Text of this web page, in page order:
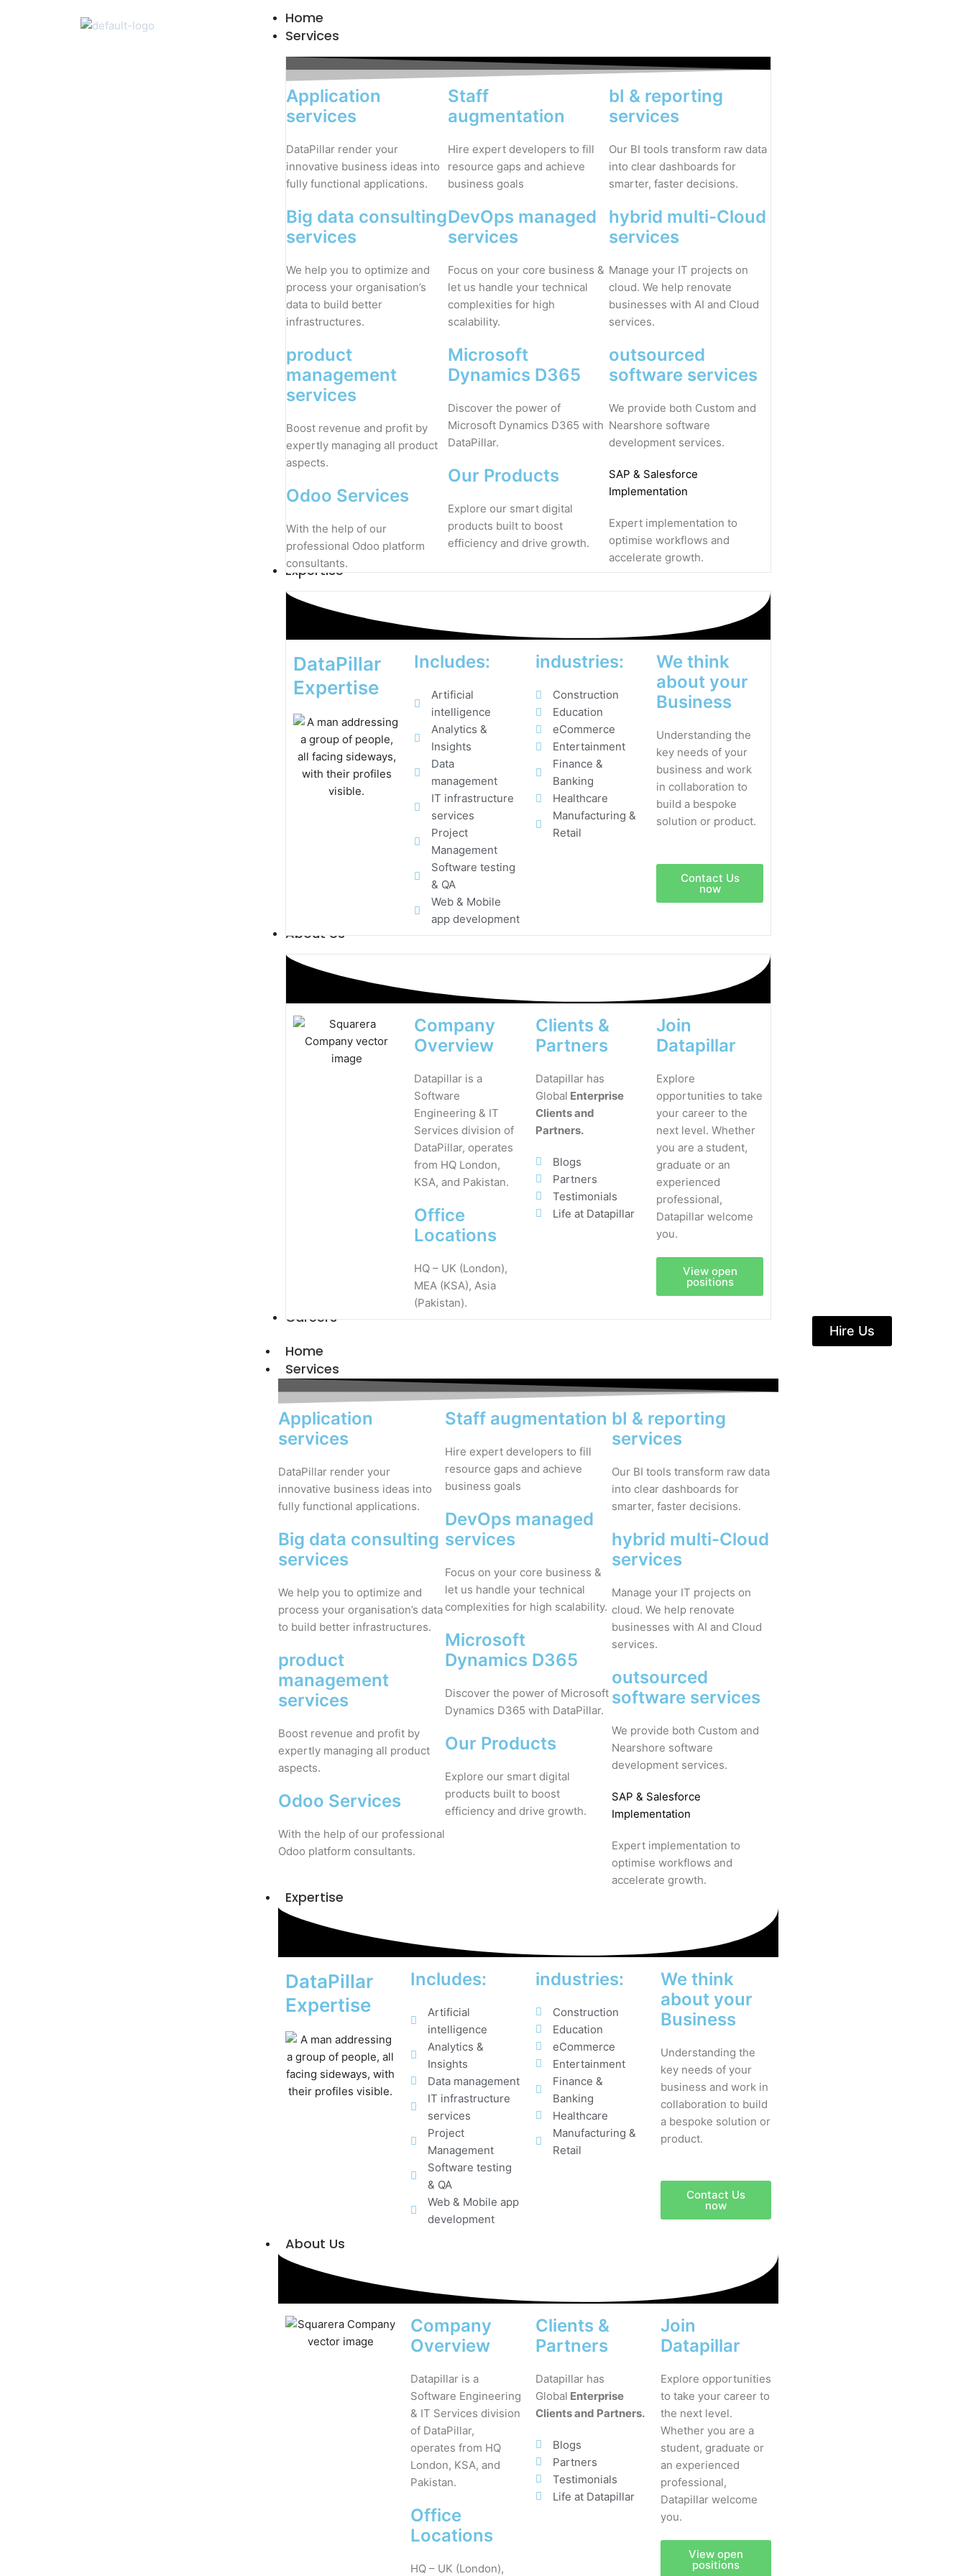
Home
Services
Application
services
DataPillar render your
innovative business ideas into
fully functional applications.
Big data consulting
services
We help you to optimize and
process your organisation’s
data to build better
infrastructures.
product
management
services
Boost revenue and profit by
expertly managing all product
aspects.
Odoo Services
With the help of our
professional Odoo platform
consultants.
Staff
augmentation
Hire expert developers to fill
resource gaps and achieve
business goals
DevOps managed
services
Focus on your core business &
let us handle your technical
complexities for high
scalability.
Microsoft
Dynamics D365
Discover the power of
Microsoft Dynamics D365 with
DataPillar.
Our Products
Explore our smart digital
products built to boost
efficiency and drive growth.
bI & reporting
services
Our BI tools transform raw data
into clear dashboards for
smarter, faster decisions.
hybrid multi-Cloud
services
Manage your IT projects on
cloud. We help renovate
businesses with AI and Cloud
services.
outsourced
software services
We provide both Custom and
Nearshore software
development services.
SAP& Salesforce
Implementation
Expert implementation to
optimise workflows and
accelerate growth.
Expertise
DataPillar
Expertise
Includes:
Artificial
intelligence
Analytics &
Insights
Data
management
IT infrastructure
services
Project
Management
Software testing
& QA
Web & Mobile
app development
industries:
Construction
Education
eCommerce
Entertainment
Finance &
Banking
Healthcare
Manufacturing &
Retail
We think
about your
Business
Understanding the
key needs of your
business and work
in collaboration to
build a bespoke
solution or product.
Contact Us
now
About Us
Company
Overview
Datapillar is a
Software
Engineering & IT
Services division of
DataPillar, operates
from HQ London,
KSA, and Pakistan.
Office
Locations
HQ – UK (London),
MEA (KSA), Asia
(Pakistan).
Clients &
Partners
Datapillar has
Global Enterprise
Clients and
Partners.
Blogs
Partners
Testimonials
Life at Datapillar
Join
Datapillar
Explore
opportunities to take
your career to the
next level. Whether
you are a student,
graduate or an
experienced
professional,
Datapillar welcome
you.
View open
positions
Careers
Home
Services
Application
services
DataPillar render your
innovative business ideas into
fully functional applications.
Big data consulting
services
We help you to optimize and
process your organisation’s data
to build better infrastructures.
product
management
services
Boost revenue and profit by
expertly managing all product
aspects.
Odoo Services
With the help of our professional
Odoo platform consultants.
Staff augmentation
Hire expert developers to fill
resource gaps and achieve
business goals
DevOps managed
services
Focus on your core business &
let us handle your technical
complexities for high scalability.
Microsoft
Dynamics D365
Discover the power of Microsoft
Dynamics D365 with DataPillar.
Our Products
Explore our smart digital
products built to boost
efficiency and drive growth.
bI & reporting
services
Our BI tools transform raw data
into clear dashboards for
smarter, faster decisions.
hybrid multi-Cloud
services
Manage your IT projects on
cloud. We help renovate
businesses with AI and Cloud
services.
outsourced
software services
We provide both Custom and
Nearshore software
development services.
SAP & Salesforce
Implementation
Expert implementation to
optimise workflows and
accelerate growth.
Expertise
DataPillar
Expertise
Includes:
Artificial
intelligence
Analytics &
Insights
Data management
IT infrastructure
services
Project
Management
Software testing
& QA
Web & Mobile app
development
industries:
Construction
Education
eCommerce
Entertainment
Finance &
Banking
Healthcare
Manufacturing &
Retail
We think
about your
Business
Understanding the
key needs of your
business and work in
collaboration to build
a bespoke solution or
product.
Contact Us
now
About Us
Company
Overview
Datapillar is a
Software Engineering
& IT Services division
of DataPillar,
operates from HQ
London, KSA, and
Pakistan.
Office
Locations
HQ – UK (London),
Clients &
Partners
Datapillar has
Global Enterprise
Clients and Partners.
Blogs
Partners
Testimonials
Life at Datapillar
Join
Datapillar
Explore opportunities
to take your career to
the next level.
Whether you are a
student, graduate or
an experienced
professional,
Datapillar welcome
you.
View open
positions
Hire Us